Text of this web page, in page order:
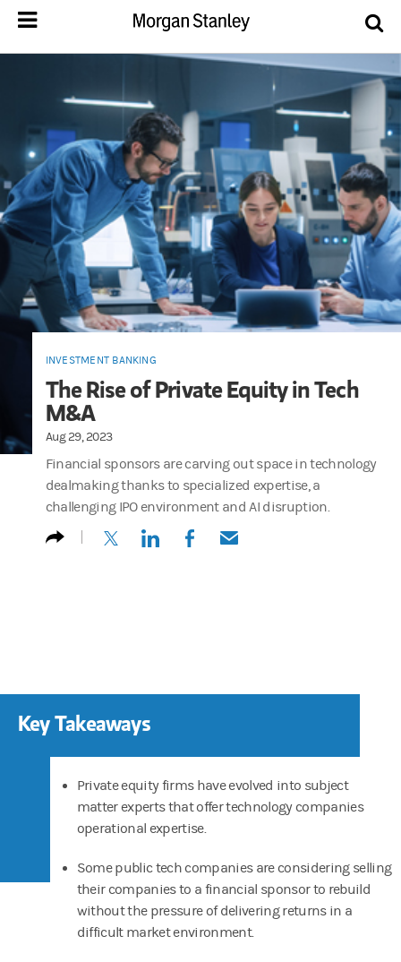
INVESTMENT BANKING
The Rise of Private Equity in Tech
M&A
Aug 29, 2023
Financial sponsors are carving out space in technology
dealmaking thanks to specialized expertise, a
challenging IPO environment and AI disruption.
(opens in a new tab)
(opens in a new tab)
(opens in a new tab)
(opens in a new tab)
Key Takeaways
Private equity firms have evolved into subject
matter experts that offer technology companies
operational expertise.
Some public tech companies are considering selling
their companies to a financial sponsor to rebuild
without the pressure of delivering returns in a
difficult market environment.